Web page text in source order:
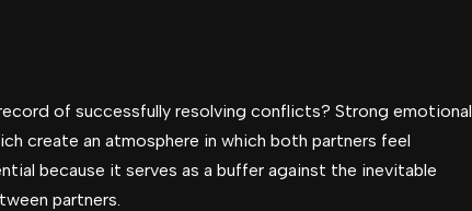
of successfully resolving conflicts? Strong emotional
create an atmosphere in which both partners feel
because it serves as a buffer against the inevitable
partners.